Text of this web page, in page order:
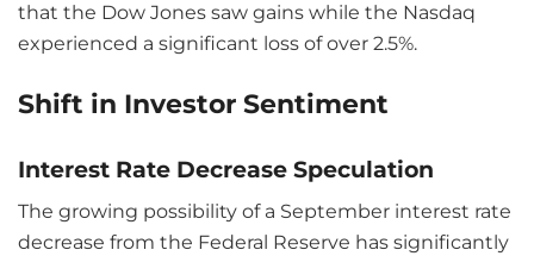
that the Dow Jones saw gains while the Nasdaq
experienced a significant loss of over 2.5%.
Shift in Investor Sentiment
Interest Rate Decrease Speculation
The growing possibility of a September interest rate
decrease from the Federal Reserve has significantly